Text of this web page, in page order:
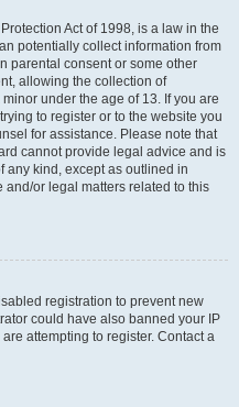
Act of 1998, is a law in the
potentially collect information from
parental consent or some other
allowing the collection of
under the age of 13. If you are
to register or to the website you
for assistance. Please note that
cannot provide legal advice and is
any kind, except as outlined in
and/or legal matters related to this
registration to prevent new
could have also banned your IP
attempting to register. Contact a